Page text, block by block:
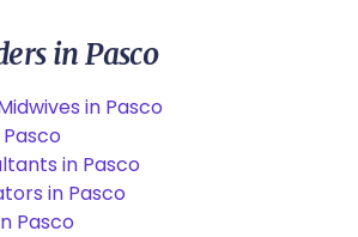
in Pasco
in Pasco
in Pasco
in Pasco
Pasco